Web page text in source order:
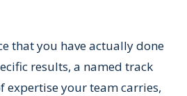
that you have actually done
results, a named track
expertise your team carries,